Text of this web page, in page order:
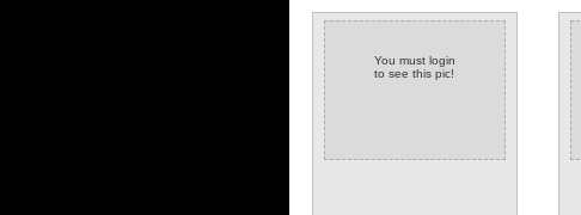
You must login
to see this pic!